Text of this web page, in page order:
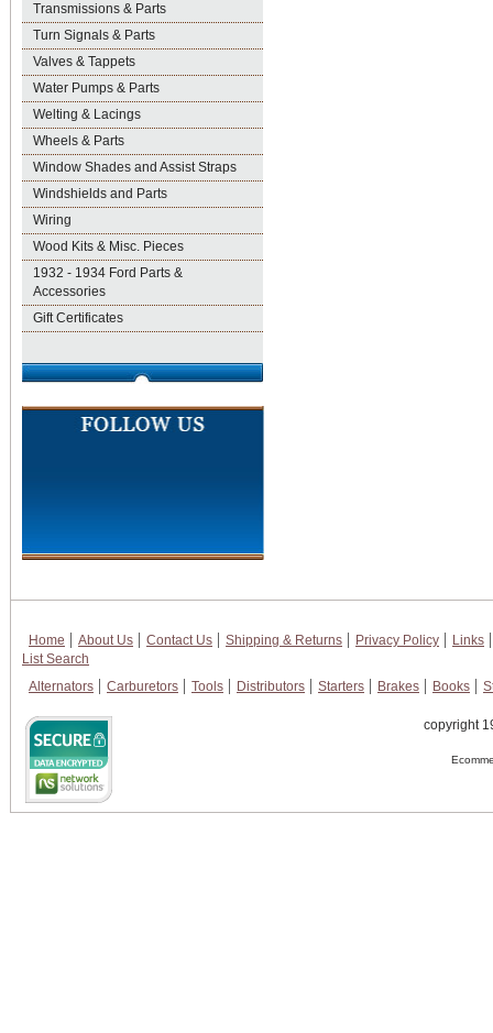
Transmissions & Parts
Turn Signals & Parts
Valves & Tappets
Water Pumps & Parts
Welting & Lacings
Wheels & Parts
Window Shades and Assist Straps
Windshields and Parts
Wiring
Wood Kits & Misc. Pieces
1932 - 1934 Ford Parts &
Accessories
Gift Certificates
Home About Us Contact Us Shipping & Returns Privacy Policy
Links
List Search
Alternators
Carburetors Tools Distributors Starters Brakes Books
copyright